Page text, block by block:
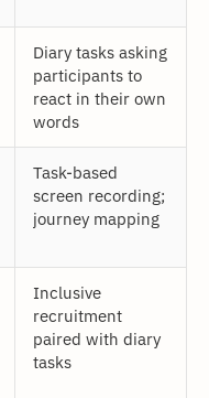
Diary tasks asking
participants to
react in their own
words
Task-based
screen recording;
journey mapping
Inclusive
recruitment
paired with diary
tasks